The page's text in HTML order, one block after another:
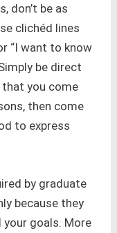
don’t be as
clichéd lines
“I want to know
be direct
you come
then come
to express
by graduate
because they
goals. More